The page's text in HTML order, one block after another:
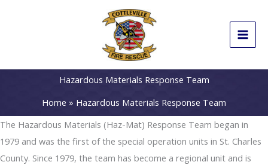
Hazardous Materials Response Team
Home
Hazardous Materials Response Team
The Hazardous Materials (Haz-Mat) Response Team began in
1979 and was the first of the special operation units in St. Charles
County. Since 1979, the team has become a regional unit and is